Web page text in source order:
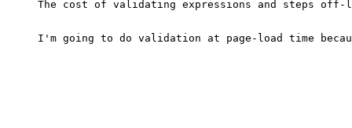
The cost of validating expressions and steps
I'm going to do validation at page-load time